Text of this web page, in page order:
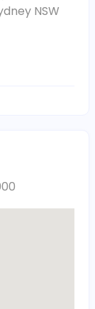
NSW